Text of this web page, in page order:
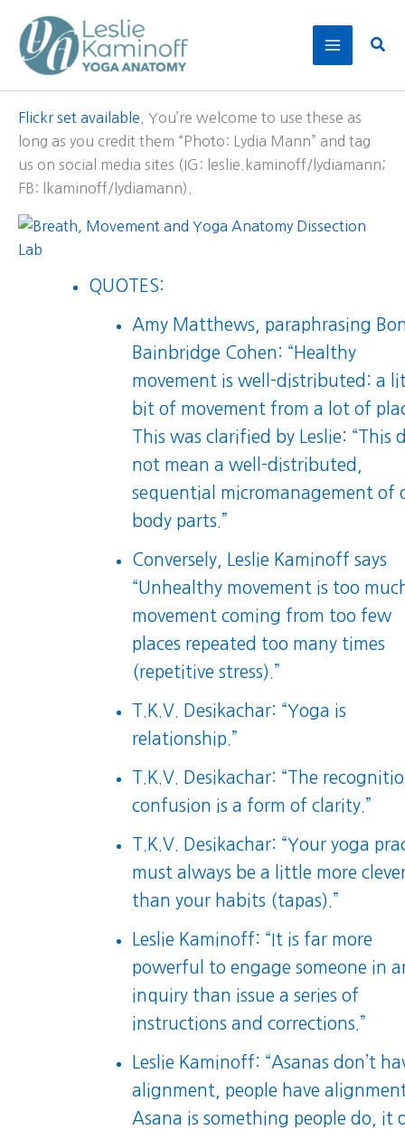
content
Flickr set available.
You’re welcome to use these as
long as you credit them “Photo: Lydia Mann” and tag
us on social media sites (IG: leslie.kaminoff/lydiamann;
FB: lkaminoff/lydiamann).
QUOTES:
Amy Matthews, paraphrasing
Bainbridge Cohen: “Healthy
movement is well-distributed: a
bit of movement from a lot of
This was clarified by Leslie: “This
not mean a well-distributed,
sequential micromanagement of
body parts.”
Conversely, Leslie Kaminoff says
“Unhealthy movement is too
movement coming from too few
places repeated too many times
(repetitive stress).”
T.K.V. Desikachar: “Yoga is
relationship.”
T.K.V. Desikachar: “The
confusion is a form of clarity.”
T.K.V. Desikachar: “Your yoga
must always be a little more
than your habits (tapas).”
Leslie Kaminoff: “It is far more
powerful to engage someone in
inquiry than issue a series of
instructions and corrections.”
Leslie Kaminoff: “Asanas don’t
alignment, people have
Asana is something people do, it